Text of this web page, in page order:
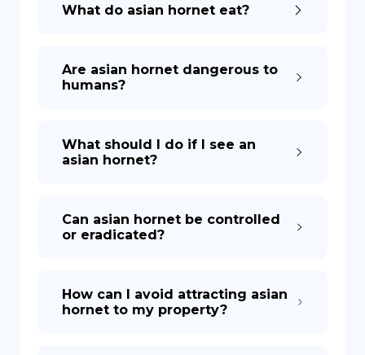
What do asian hornet eat?
Are asian hornet dangerous to
humans?
What should I do if I see an
asian hornet?
Can asian hornet be controlled
or eradicated?
How can I avoid attracting asian
hornet to my property?